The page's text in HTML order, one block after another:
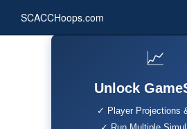
SCACCHoops.com
📈
Unlock
✓ Player Projections